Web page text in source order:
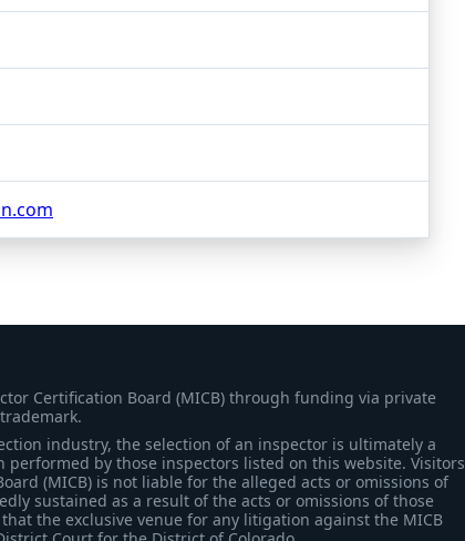
Certification Board (MICB) through funding via private
industry, the selection of an inspector is ultimately a
by those inspectors listed on this website. Visitors
(MICB) is not liable for the alleged acts or omissions of
sustained as a result of the acts or omissions of those
the exclusive venue for any litigation against the MICB